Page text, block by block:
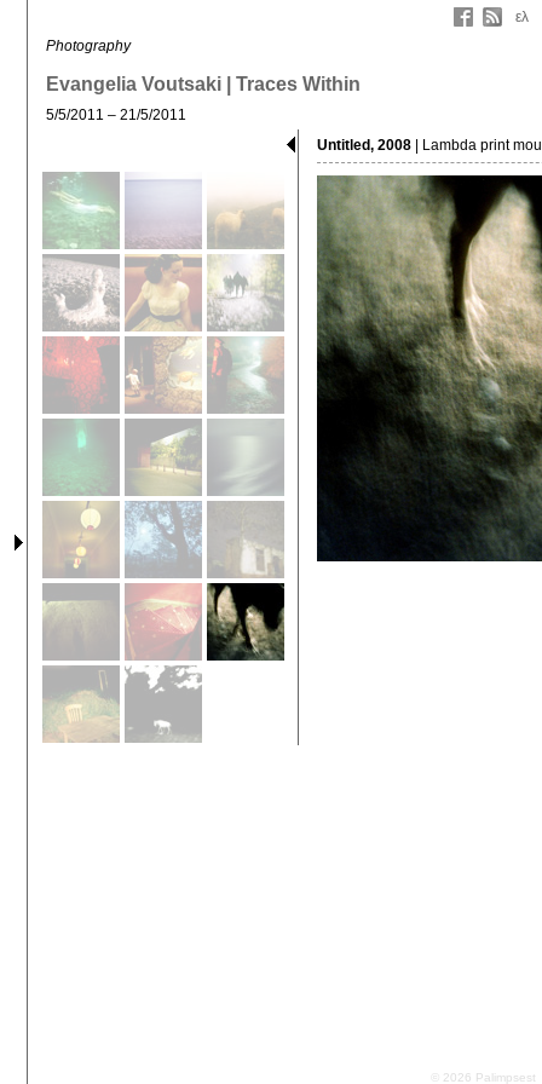
ελ
Photography
Evangelia Voutsaki | Traces Within
5/5/2011 – 21/5/2011
Untitled, 2008 | Lambda print
© 2026 Palimpsest